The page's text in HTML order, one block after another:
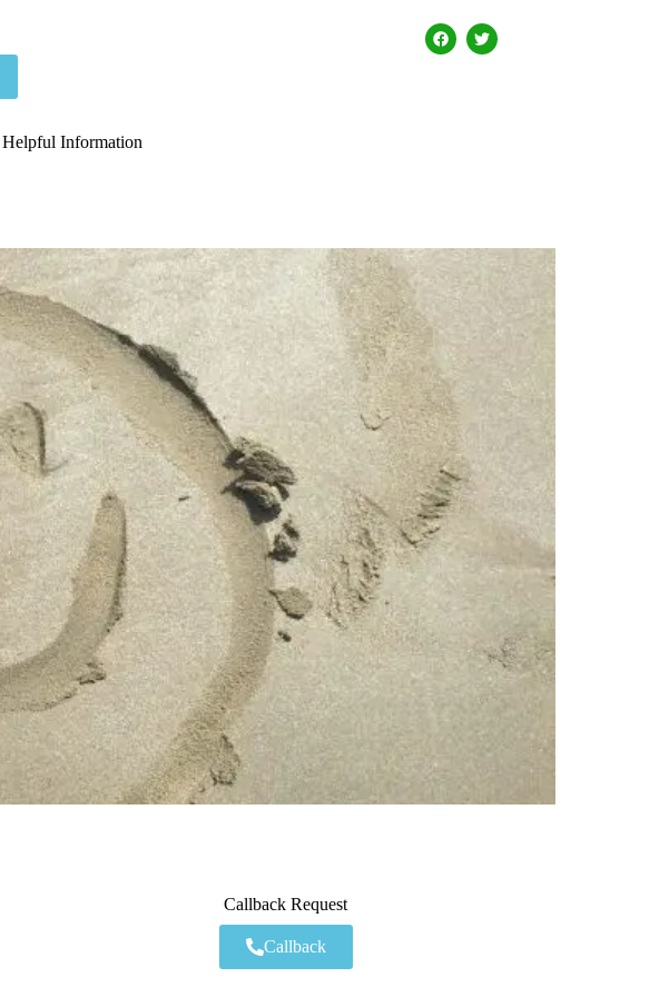
Helpful Information
Callback Request
Callback